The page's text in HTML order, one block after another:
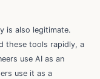
is also legitimate.
these tools rapidly, a
use AI as an
use it as a